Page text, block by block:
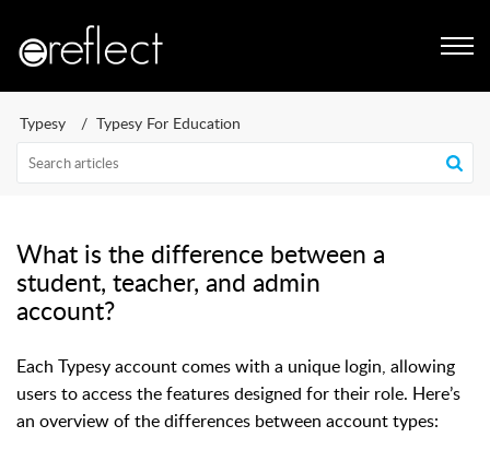
Typesy Typesy For Education
What is the difference between a
student, teacher, and admin
account?
​Each Typesy account comes with a unique login, allowing
users to access the features designed for their role. Here’s
an overview of the differences between account types: